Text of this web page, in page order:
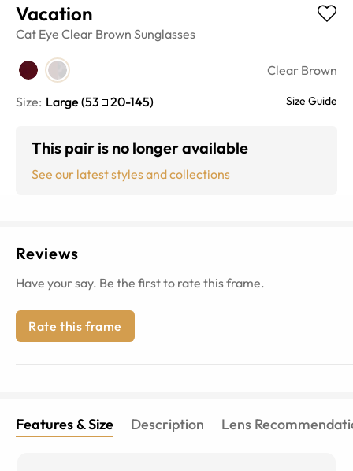
Vacation
Cat Eye Clear Brown Sunglasses
Clear Brown
Size: Large (53 20-145) Size Guide
This pair is no longer available
See our latest styles and collections
Reviews
Have your say. Be the first to rate this frame.
Rate this frame
Features & Size Description Lens